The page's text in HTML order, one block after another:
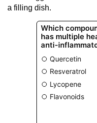
a filling dish.